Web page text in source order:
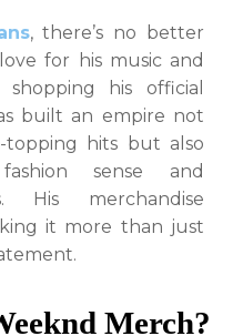
, there’s no better
for his music and
his official
built an empire not
hits but also
sense and
His merchandise
it more than just
Merch?